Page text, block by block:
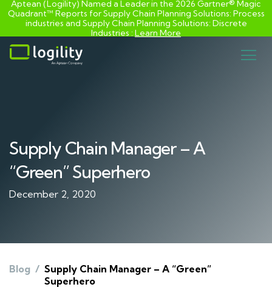
Skip
content
Aptean (Logility) Named a Leader in the 2026 Gartner® Magic
Quadrant™ Reports for Supply Chain Planning Solutions: Process
industries and ​Supply Chain Planning Solutions: Discrete
Industries :Learn More
Supply Chain Manager – A
“Green” Superhero
December 2, 2020
Blog / Supply Chain Manager – A “Green”
Superhero